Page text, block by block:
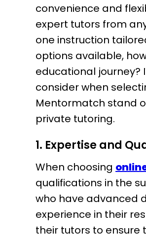
convenience and
expert tutors from
one instruction
options available,
educational journey?
consider when
Mentormatch stand
private tutoring.
1. Expertise and
When choosing
qualifications in the
who have advanced
experience in their
their tutors to ensure